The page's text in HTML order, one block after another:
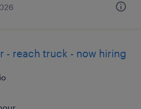
- reach truck - now hiring